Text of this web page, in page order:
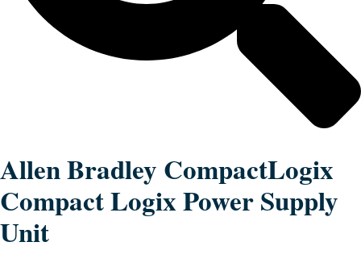
Allen Bradley CompactLogix
Compact Logix Power Supply
Unit